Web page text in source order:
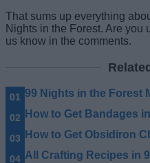
That sums up everything
Nights in the Forest. Are you
us know in the comments.
99 Nights in the Forest
How to Get Bandages
How to Get Obsidiron
All Crafting Recipes in